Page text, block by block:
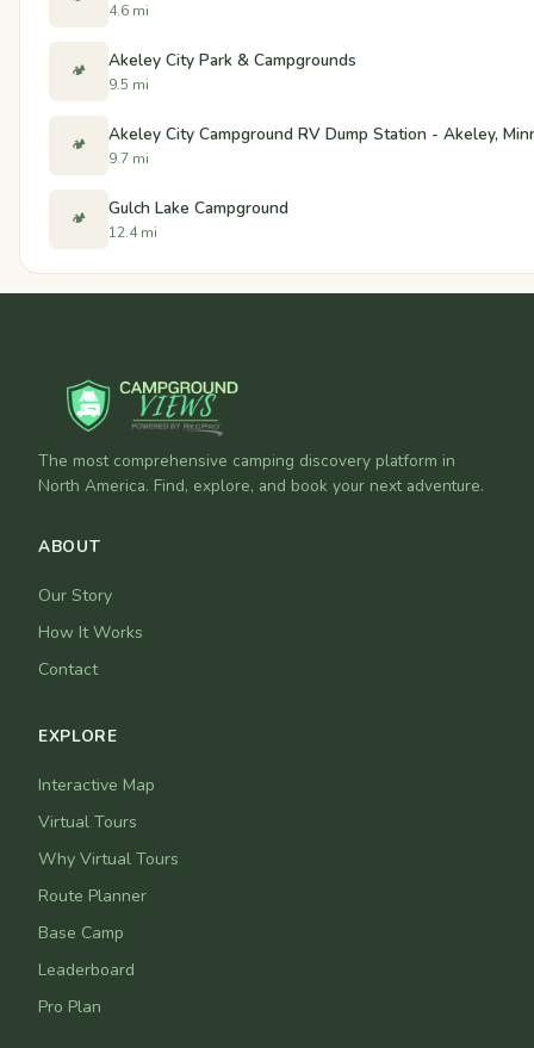
4.6 mi
🏕️ Akeley City Park & Campgrounds
9.5 mi
🏕️ Akeley City Campground RV Dump Station - Akeley,
9.7 mi
🏕️ Gulch Lake Campground
12.4 mi
The most comprehensive camping discovery platform in
North America. Find, explore, and book your next adventure.
ABOUT
Our Story
How It Works
Contact
EXPLORE
Interactive Map
Virtual Tours
Why Virtual Tours
Route Planner
Base Camp
Leaderboard
Pro Plan